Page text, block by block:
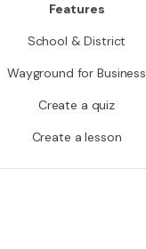
Features
School & District
Wayground for Business
Create a quiz
Create a lesson